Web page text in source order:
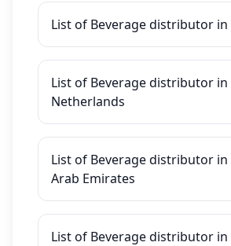
List of Beverage distributor in
List of Beverage distributor in
Netherlands
List of Beverage distributor
Arab Emirates
List of Beverage distributor in